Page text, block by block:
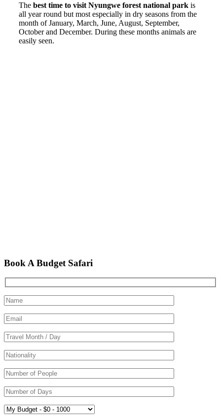
The best time to visit Nyungwe forest national park is
all year round but most especially in dry seasons from the
month of January, March, June, August, September,
October and December. During these months animals are
easily seen.
Book A Budget Safari